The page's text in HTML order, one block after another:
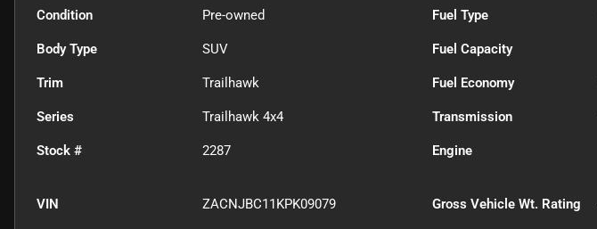
Condition Pre-owned Fuel Type
Body Type SUV Fuel Capacity
Trim Trailhawk Fuel Economy
Series Trailhawk 4x4 Transmission
Stock # 2287 Engine
VIN ZACNJBC11KPK09079 Gross Vehicle Wt. Rating